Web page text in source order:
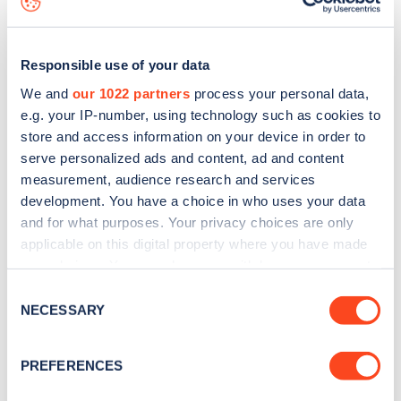
Responsible use of your data
We and our 1022 partners process your personal data,
e.g. your IP-number, using technology such as cookies to
store and access information on your device in order to
serve personalized ads and content, ad and content
measurement, audience research and services
development. You have a choice in who uses your data
and for what purposes. Your privacy choices are only
applicable on this digital property where you have made
the Privacy trigger icon.
Collect information about your geographical
Selection
NECESSARY
PREFERENCES
Stay up-to-date with the latest EV guides, stats,
every